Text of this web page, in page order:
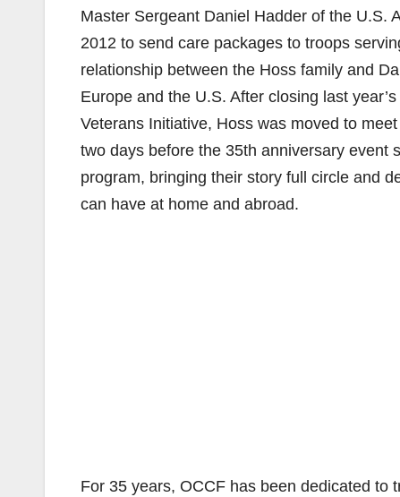
Master Sergeant Daniel Hadder of the U.S.
2012 to send care packages to troops
relationship between the Hoss family and
Europe and the U.S. After closing last
Veterans Initiative, Hoss was moved to
two days before the 35th anniversary event
program, bringing their story full circle and
can have at home and abroad.
For 35 years, OCCF has been dedicated to